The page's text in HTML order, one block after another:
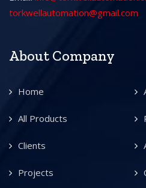
torkwellautomation@gmail.com
About Company
Home
All Products
Clients
Projects